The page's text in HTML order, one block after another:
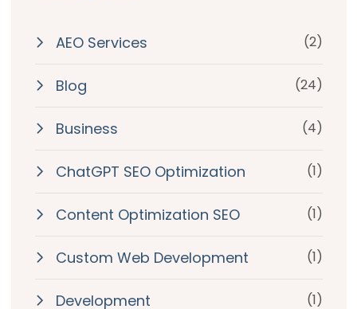
AEO Services (2)
Blog (24)
Business (4)
ChatGPT SEO Optimization (1)
Content Optimization SEO (1)
Custom Web Development (1)
Development (1)